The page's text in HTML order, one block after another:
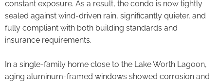
constant exposure. As a result, the condo is now tightly
sealed against wind-driven rain, significantly quieter, and
fully compliant with both building standards and
insurance requirements.
In a single-family home close to the Lake Worth Lagoon,
aging aluminum-framed windows showed corrosion and